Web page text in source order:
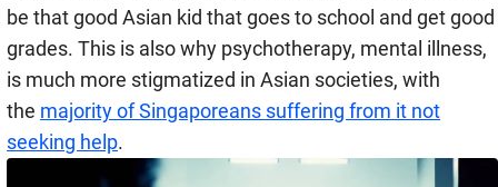
be that good Asian kid that goes to school and get good
grades. This is also why psychotherapy, mental illness,
is much more stigmatized in Asian societies, with
the majority of Singaporeans suffering from it not
seeking help.